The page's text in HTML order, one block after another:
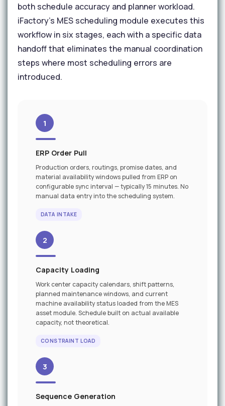
both schedule accuracy and planner workload.
iFactory's MES scheduling module executes this
workflow in six stages, each with a specific data
handoff that eliminates the manual coordination
steps where most scheduling errors are
introduced.
1
ERP Order Pull
Production orders, routings, promise dates, and
material availability windows pulled from ERP on
configurable sync interval — typically 15 minutes. No
manual data entry into the scheduling system.
DATA INTAKE
2
Capacity Loading
Work center capacity calendars, shift patterns,
planned maintenance windows, and current
machine availability status loaded from the MES
asset module. Schedule built on actual available
capacity, not theoretical.
CONSTRAINT LOAD
3
Sequence Generation